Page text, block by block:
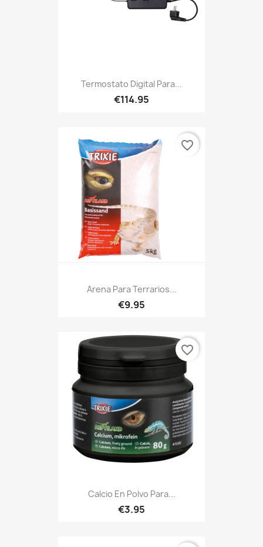
Termostato Digital Para...
€114.95
Arena Para Terrarios...
€9.95
favorite_border
Calcio En Polvo Para...
€3.95
favorite_border